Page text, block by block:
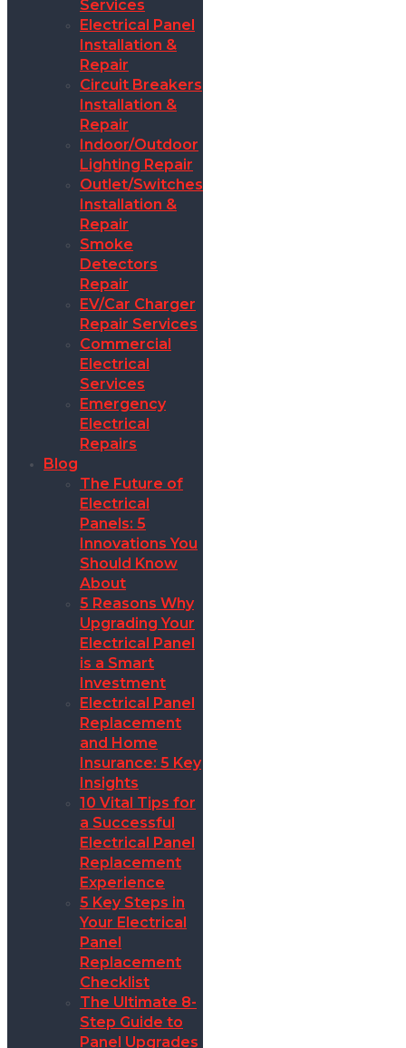
Services
Electrical Panel
Installation &
Repair
Circuit Breakers
Installation &
Repair
Indoor/Outdoor
Lighting Repair
Outlet/Switches
Installation &
Repair
Smoke
Detectors
Repair
EV/Car Charger
Repair Services
Commercial
Electrical
Services
Emergency
Electrical
Repairs
Blog
The Future of
Electrical
Panels: 5
Innovations You
Should Know
About
5 Reasons Why
Upgrading Your
Electrical Panel
is a Smart
Investment
Electrical Panel
Replacement
and Home
Insurance: 5 Key
Insights
10 Vital Tips for
a Successful
Electrical Panel
Replacement
Experience
5 Key Steps in
Your Electrical
Panel
Replacement
Checklist
The Ultimate 8-
Step Guide to
Panel Upgrades